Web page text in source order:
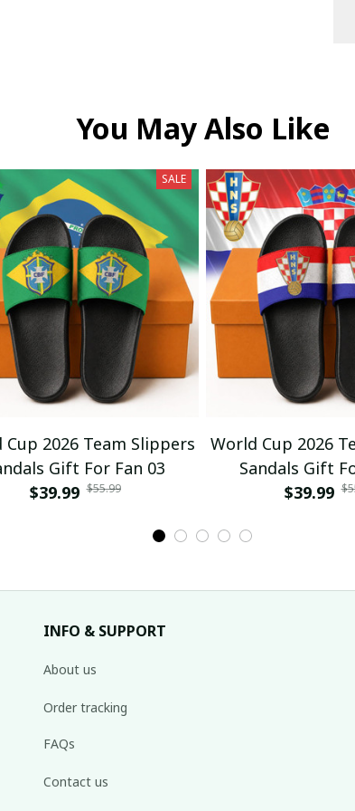
You May Also Like
SALE
Cup 2026 Team Slippers
Gift For Fan 03
$39.99 $55.99
World Cup 2026
Sandals Gift
$39.99
INFO & SUPPORT
About us
Order tracking
FAQs
Contact us